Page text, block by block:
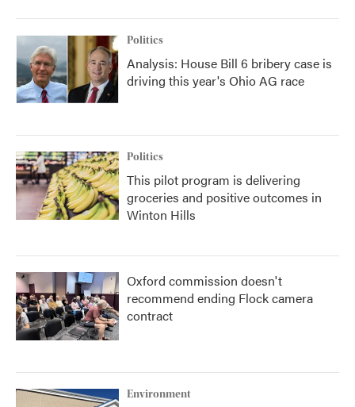
Politics
Analysis: House Bill 6 bribery case is
driving this year's Ohio AG race
Politics
This pilot program is delivering
groceries and positive outcomes in
Winton Hills
Oxford commission doesn't
recommend ending Flock camera
contract
Environment